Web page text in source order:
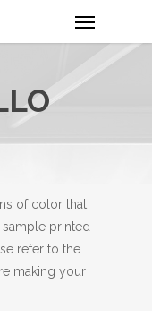
of color that
printed
refer to the
making your